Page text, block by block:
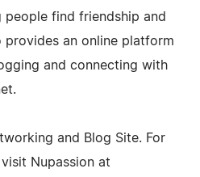
find friendship and
provides an online platform
and connecting with
and Blog Site. For
Nupassion at